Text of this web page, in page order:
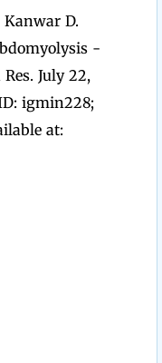
Kanwar D.
-
July 22,
igmin228;
at: